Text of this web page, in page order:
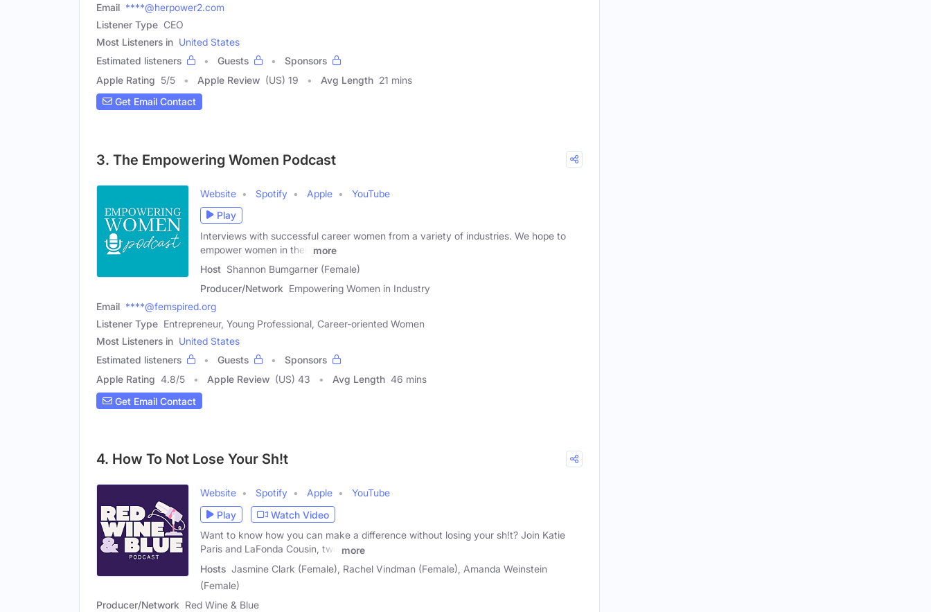
Email ****@herpower2.com
Listener Type CEO
Most Listeners in United States
Estimated listeners
Guests
Sponsors
Apple Rating 5/5 Apple Review (US) 19 Avg Length 21 mins
Get Email Contact
3. The Empowering Women Podcast
Website Spotify Apple
YouTube
Play
Interviews with successful career women from a variety of industries. We hope to
empower women in their
more
Host Shannon Bumgarner (Female)
Producer/Network Empowering Women in Industry
Email ****@femspired.org
Listener Type Entrepreneur, Young Professional, Career-oriented Women
Most Listeners in United States
Estimated listeners
Guests
Sponsors
Apple Rating 4.8/5 Apple Review (US) 43 Avg Length 46 mins
Get Email Contact
4. How To Not Lose Your Sh!t
Website Spotify Apple
YouTube
Play
Watch Video
Want to know how you can make a difference without losing your sh!t? Join Katie
Paris and LaFonda Cousin, two
more
Hosts Jasmine Clark (Female), Rachel Vindman (Female), Amanda Weinstein
(Female)
Producer/Network Red Wine & Blue